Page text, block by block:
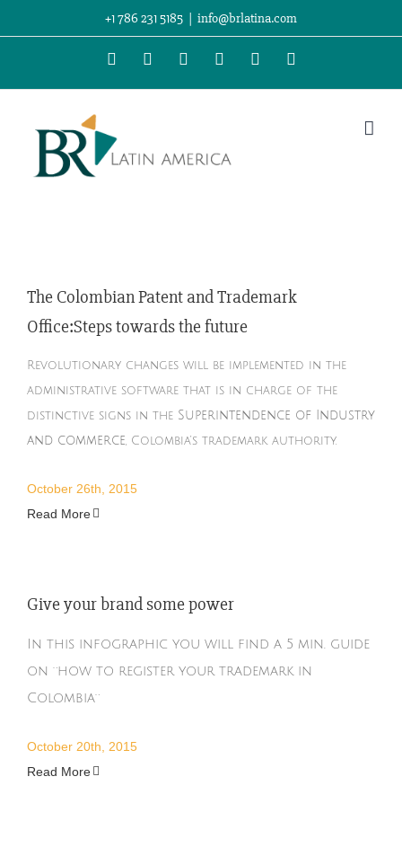
to
+1 786 231 5185 | info@brlatina.com
WhatsApp
LinkedInFacebookTwitterInstagram
Vimeo
The Colombian Patent and Trademark
Office:Steps towards the future
Revolutionary changes will be implemented in the
administrative software that is in charge of the
distinctive signs in the Superintendence of Industry
and commerce, Colombia’s trademark authority.
October 26th, 2015
Read More
Give your brand some power
In this infographic you will find a 5 min. guide
on ¨how to register your trademark in
Colombia¨
October 20th, 2015
Read More